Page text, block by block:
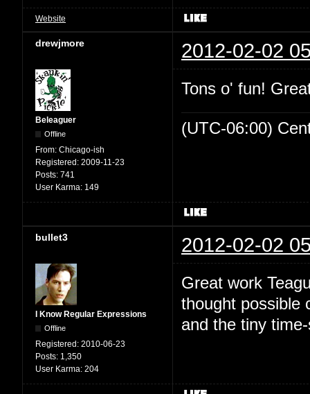
Website
drewjmore 2012-02-02
Beleaguer
Offline
From: Chicago-ish
Registered: 2009-11-23
Posts: 741
User Karma: 149
Tons o' fun!
(UTC-06:00)
bullet3 2012-02-02
I Know Regular Expressions
Offline
Registered: 2010-06-23
Posts: 1,350
User Karma: 204
Great work
thought possible
and the tiny